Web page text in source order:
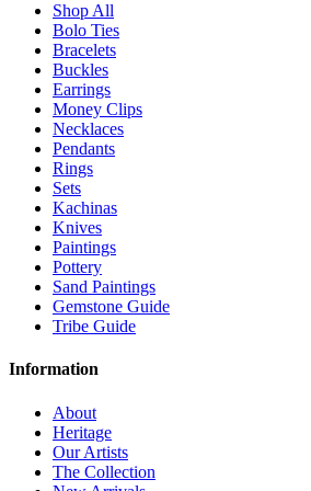
Shop All
Bolo Ties
Bracelets
Buckles
Earrings
Money Clips
Necklaces
Pendants
Rings
Sets
Kachinas
Knives
Paintings
Pottery
Sand Paintings
Gemstone Guide
Tribe Guide
Information
About
Heritage
Our Artists
The Collection